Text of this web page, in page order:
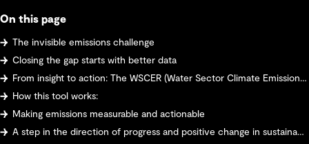
On this page
The invisible emissions challenge
Closing the gap starts with better data
From insight to action: The WSCER (Water Sector Climate Emissions Reporter) tool
How this tool works:
Making emissions measurable and actionable
A step in the direction of progress and positive change in sustainability: sector-wide transformation